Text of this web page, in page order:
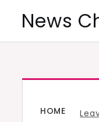
News
HOME